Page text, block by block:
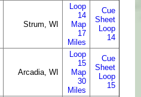
Strum, WI
Loop
14
Map
17
Miles
Cue
Sheet
Loop
14
Arcadia, WI
Loop
15
Map
30
Miles
Cue
Sheet
Loop
15